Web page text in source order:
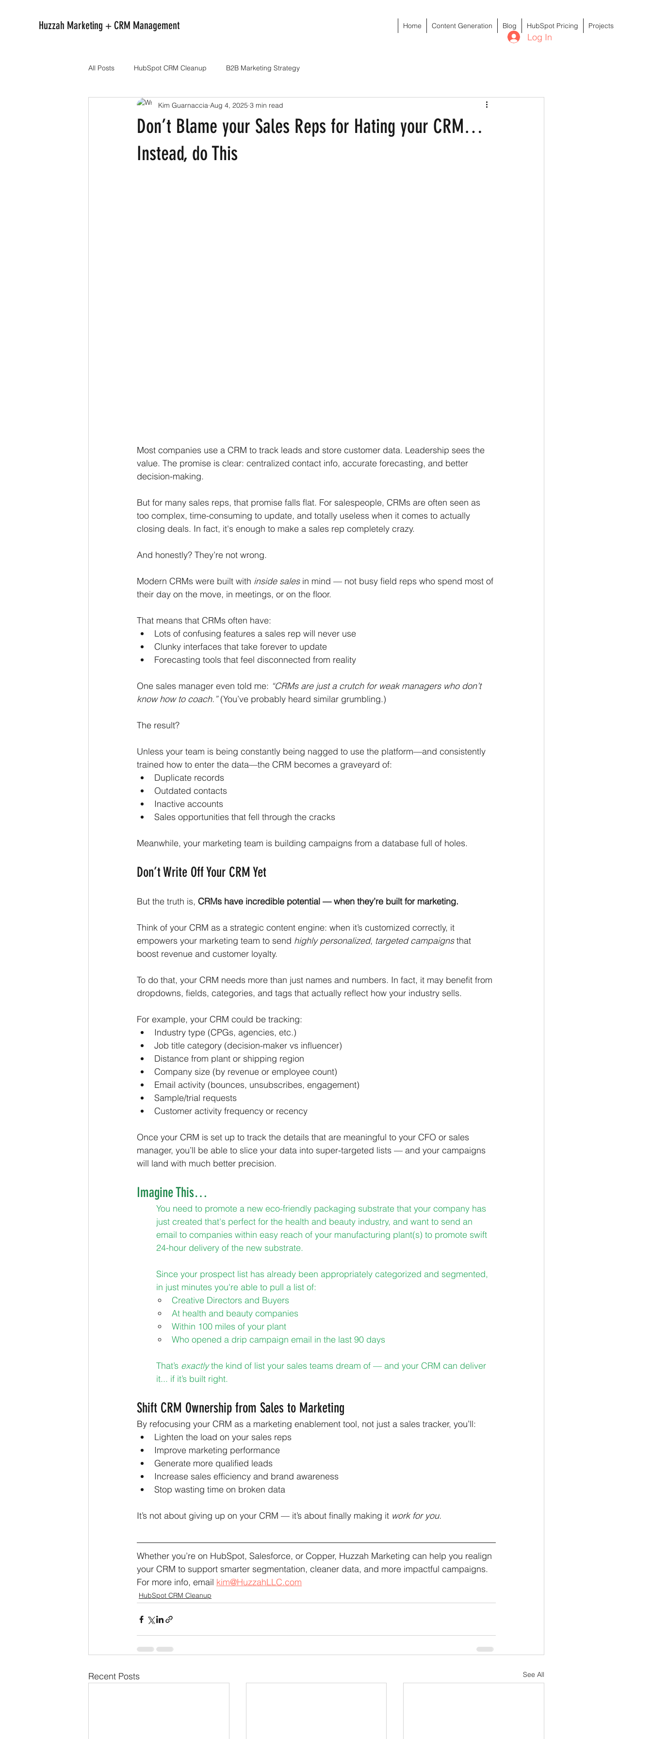
Huzzah Marketing + CRM Management Home Content Generation Blog HubSpot Pricing Projects
Log In
All Posts HubSpot CRM Cleanup B2B Marketing Strategy
Don’t Blame your Sales Reps for Hating your CRM…
Instead, do This
Kim Guarnaccia Aug 4, 2025 3 min read
Most companies use a CRM to track leads and store customer data. Leadership sees the
value. The promise is clear: centralized contact info, accurate forecasting, and better
decision-making.
But for many sales reps, that promise falls flat. For salespeople, CRMs are often seen as
too complex, time-consuming to update, and totally useless when it comes to actually
closing deals. In fact, it's enough to make a sales rep completely crazy.
And honestly? They’re not wrong.
Modern CRMs were built with inside sales in mind — not busy field reps who spend most of
their day on the move, in meetings, or on the floor.
That means that CRMs often have:
Lots of confusing features a sales rep will never use
Clunky interfaces that take forever to update
Forecasting tools that feel disconnected from reality
One sales manager even told me: “CRMs are just a crutch for weak managers who don’t
know how to coach.” (You’ve probably heard similar grumbling.)
The result?
Unless your team is being constantly being nagged to use the platform—and consistently
trained how to enter the data—the CRM becomes a graveyard of:
Duplicate records
Outdated contacts
Inactive accounts
Sales opportunities that fell through the cracks
Meanwhile, your marketing team is building campaigns from a database full of holes.
Don’t Write Off Your CRM Yet
But the truth is, CRMs have incredible potential — when they’re built for marketing.
Think of your CRM as a strategic content engine: when it’s customized correctly, it
empowers your marketing team to send highly personalized, targeted campaigns that
boost revenue and customer loyalty.
To do that, your CRM needs more than just names and numbers. In fact, it may benefit from
dropdowns, fields, categories, and tags that actually reflect how your industry sells.
For example, your CRM could be tracking:
Industry type (CPGs, agencies, etc.)
Job title category (decision-maker vs influencer)
Distance from plant or shipping region
Company size (by revenue or employee count)
Email activity (bounces, unsubscribes, engagement)
Sample/trial requests
Customer activity frequency or recency
Once your CRM is set up to track the details that are meaningful to your CFO or sales
manager, you’ll be able to slice your data into super-targeted lists — and your campaigns
will land with much better precision.
Imagine This…
You need to promote a new eco-friendly packaging substrate that your company has
just created that's perfect for the health and beauty industry, and want to send an
email to companies within easy reach of your manufacturing plant(s) to promote swift
24-hour delivery of the new substrate.
Since your prospect list has already been appropriately categorized and segmented,
in just minutes you're able to pull a list of:
Creative Directors and Buyers
At health and beauty companies
Within 100 miles of your plant
Who opened a drip campaign email in the last 90 days
That’s exactly the kind of list your sales teams dream of — and your CRM can deliver
it... if it’s built right.
Shift CRM Ownership from Sales to Marketing
By refocusing your CRM as a marketing enablement tool, not just a sales tracker, you’ll:
Lighten the load on your sales reps
Improve marketing performance
Generate more qualified leads
Increase sales efficiency and brand awareness
Stop wasting time on broken data
It’s not about giving up on your CRM — it’s about finally making it work for you.
Whether you’re on HubSpot, Salesforce, or Copper, Huzzah Marketing can help you realign
your CRM to support smarter segmentation, cleaner data, and more impactful campaigns.
For more info, email kim@HuzzahLLC.com
HubSpot CRM Cleanup
Recent Posts See All